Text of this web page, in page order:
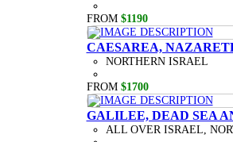
FROM $1190
CAESAREA,
NORTHERN ISRAEL
FROM $1700
GALILEE, DEAD SEA
ALL OVER ISRAEL,